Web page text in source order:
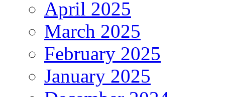
April 2025
March 2025
February 2025
January 2025